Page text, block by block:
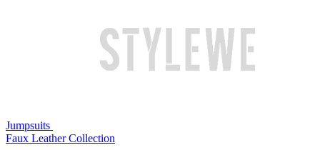
Jumpsuits
Faux Leather Collection